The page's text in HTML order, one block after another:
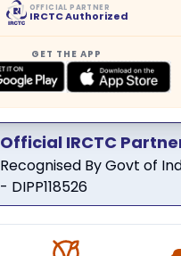
OFFICIAL PARTNER
IRCTC Authorized
GET THE APP
Official IRCTC
Recognised By Govt of
- DIPP118526